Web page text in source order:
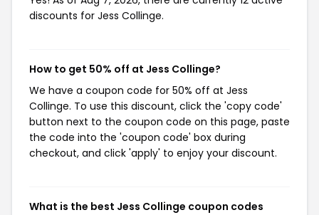
discounts for Jess Collinge.
How to get 50% off at Jess Collinge?
We have a coupon code for 50% off at Jess
Collinge. To use this discount, click the 'copy code'
button next to the coupon code on this page, paste
the code into the 'coupon code' box during
checkout, and click 'apply' to enjoy your discount.
What is the best Jess Collinge coupon codes